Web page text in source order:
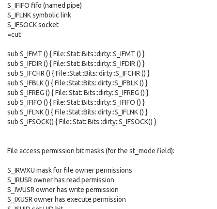
S_IFIFO fifo (named pipe)
S_IFLNK symbolic link
S_IFSOCK socket
=cut
sub S_IFMT () { File::Stat::Bits::dirty::S_IFMT () }
sub S_IFDIR () { File::Stat::Bits::dirty::S_IFDIR () }
sub S_IFCHR () { File::Stat::Bits::dirty::S_IFCHR () }
sub S_IFBLK () { File::Stat::Bits::dirty::S_IFBLK () }
sub S_IFREG () { File::Stat::Bits::dirty::S_IFREG () }
sub S_IFIFO () { File::Stat::Bits::dirty::S_IFIFO () }
sub S_IFLNK () { File::Stat::Bits::dirty::S_IFLNK () }
sub S_IFSOCK() { File::Stat::Bits::dirty::S_IFSOCK() }
File access permission bit masks (for the st_mode field):
S_IRWXU mask for file owner permissions
S_IRUSR owner has read permission
S_IWUSR owner has write permission
S_IXUSR owner has execute permission